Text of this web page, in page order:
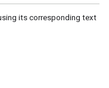
its corresponding text